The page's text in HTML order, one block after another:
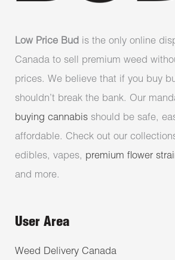
Low Price Bud is the only online
Canada to sell premium weed
prices. We believe that if you buy
shouldn’t break the bank. Our
buying cannabis should be safe,
affordable. Check out our
edibles, vapes, premium flower
and more.
User Area
Weed Delivery Canada